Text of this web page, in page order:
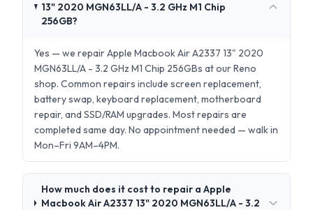
13" 2020 MGN63LL/A - 3.2 GHz M1 Chip
256GB?
Yes — we repair Apple Macbook Air A2337 13" 2020
MGN63LL/A - 3.2 GHz M1 Chip 256GBs at our Reno
shop. Common repairs include screen replacement,
battery swap, keyboard replacement, motherboard
repair, and SSD/RAM upgrades. Most repairs are
completed same day. No appointment needed — walk in
Mon–Fri 9AM–4PM.
How much does it cost to repair a Apple
Macbook Air A2337 13" 2020 MGN63LL/A - 3.2